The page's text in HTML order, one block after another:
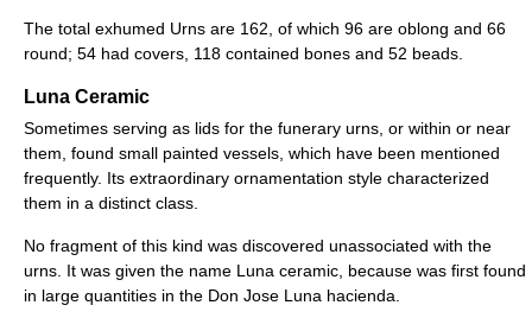
The total exhumed Urns are 162, of which 96 are oblong and 66
round; 54 had covers, 118 contained bones and 52 beads.
Luna Ceramic
Sometimes serving as lids for the funerary urns, or within or near
them, found small painted vessels, which have been mentioned
frequently. Its extraordinary ornamentation style characterized
them in a distinct class.
No fragment of this kind was discovered unassociated with the
urns. It was given the name Luna ceramic, because was first found
in large quantities in the Don Jose Luna hacienda.